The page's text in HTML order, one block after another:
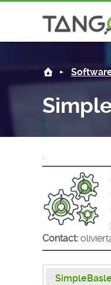
.
Contact: